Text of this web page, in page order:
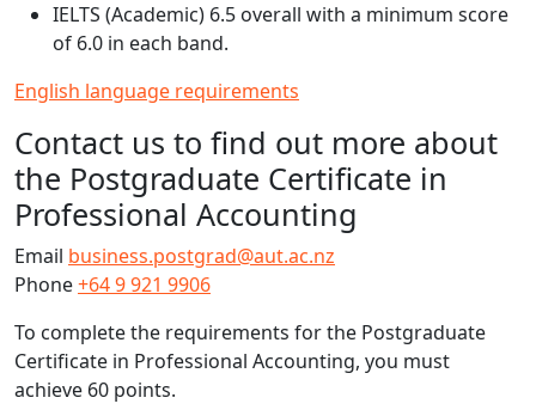
IELTS (Academic) 6.5 overall with a minimum score
of 6.0 in each band.
English language requirements
Contact us to find out more about
the Postgraduate Certificate in
Professional Accounting
Email business.postgrad@aut.ac.nz
Phone+64 9 921 9906
To complete the requirements for the Postgraduate
Certificate in Professional Accounting, you must
achieve 60 points.